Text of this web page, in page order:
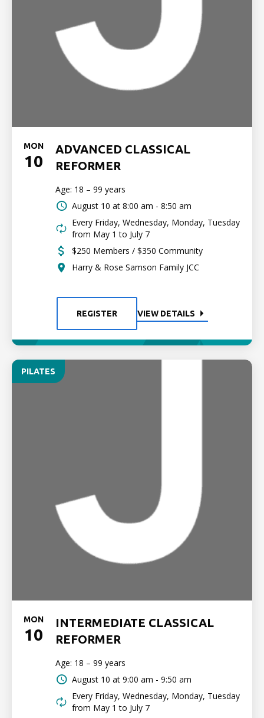
MON
10
ADVANCED CLASSICAL
REFORMER
Age: 18 – 99 years
August 10 at 8:00 am - 8:50 am
Every Friday, Wednesday, Monday, Tuesday
from May 1 to July 7
$250 Members / $350 Community
Harry & Rose Samson Family JCC
REGISTER VIEW DETAILS
PILATES
MON
10
INTERMEDIATE CLASSICAL
REFORMER
Age: 18 – 99 years
August 10 at 9:00 am - 9:50 am
Every Friday, Wednesday, Monday, Tuesday
from May 1 to July 7